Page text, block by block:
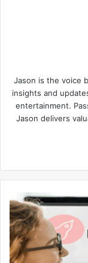
Jason is the voice
insights and
entertainment.
Jason delivers